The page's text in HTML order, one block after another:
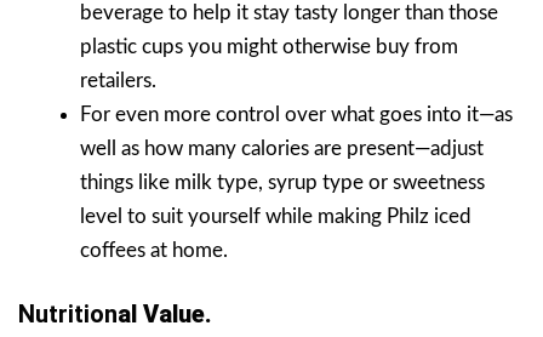
beverage to help it stay tasty longer than those
plastic cups you might otherwise buy from
retailers.
For even more control over what goes into it—as
well as how many calories are present—adjust
things like milk type, syrup type or sweetness
level to suit yourself while making Philz iced
coffees at home.
NutritionAl Value.